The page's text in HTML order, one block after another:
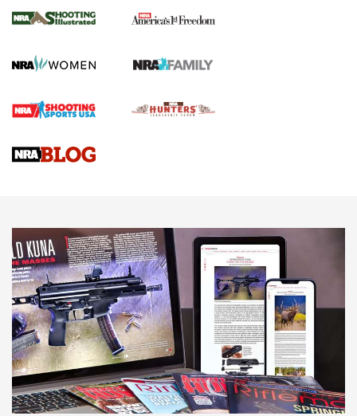
The NRA
Screwworm Invasion Stalling at the Southern Border | An
Braves Defy Hunting & Fishing Night Scarcity in MLB | An
Sierra Presents 3 New Rifle Bullets | An Official Journal Of
NEWS NEWS
AMERICAN RIFLEMAN REVIEWS